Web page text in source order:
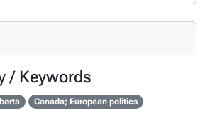
/ Keywords
Canada; European politics